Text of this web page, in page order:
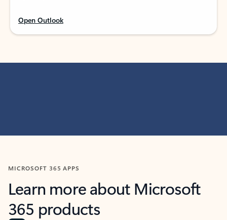
Open Outlook
MICROSOFT 365 APPS
Learn more about Microsoft
365 products